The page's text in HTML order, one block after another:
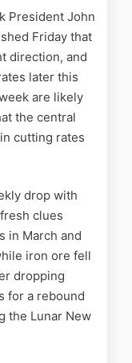
President John
Friday that
direction, and
later this
are likely
the central
cutting rates
drop with
clues
in March and
iron ore fell
dropping
for a rebound
the Lunar New